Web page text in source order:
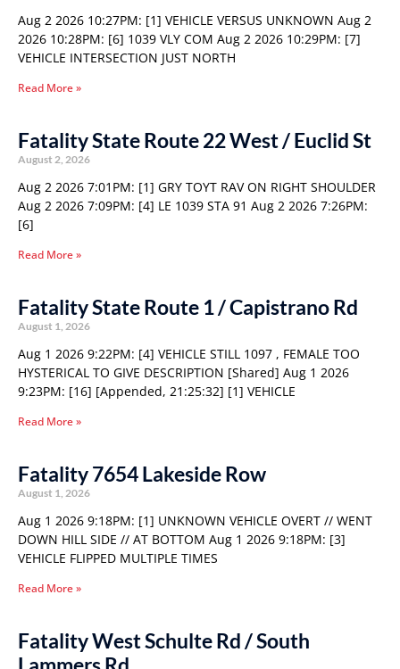
Aug 2 2026 10:27PM: [1] VEHICLE VERSUS UNKNOWN Aug 2
2026 10:28PM: [6] 1039 VLY COM Aug 2 2026 10:29PM: [7]
VEHICLE INTERSECTION JUST NORTH
Read More »
Fatality State Route 22 West / Euclid St
August 2, 2026
Aug 2 2026 7:01PM: [1] GRY TOYT RAV ON RIGHT SHOULDER
Aug 2 2026 7:09PM: [4] LE 1039 STA 91 Aug 2 2026 7:26PM:
[6]
Read More »
Fatality State Route 1 / Capistrano Rd
August 1, 2026
Aug 1 2026 9:22PM: [4] VEHICLE STILL 1097 , FEMALE TOO
HYSTERICAL TO GIVE DESCRIPTION [Shared] Aug 1 2026
9:23PM: [16] [Appended, 21:25:32] [1] VEHICLE
Read More »
Fatality 7654 Lakeside Row
August 1, 2026
Aug 1 2026 9:18PM: [1] UNKNOWN VEHICLE OVERT // WENT
DOWN HILL SIDE // AT BOTTOM Aug 1 2026 9:18PM: [3]
VEHICLE FLIPPED MULTIPLE TIMES
Read More »
Fatality West Schulte Rd / South